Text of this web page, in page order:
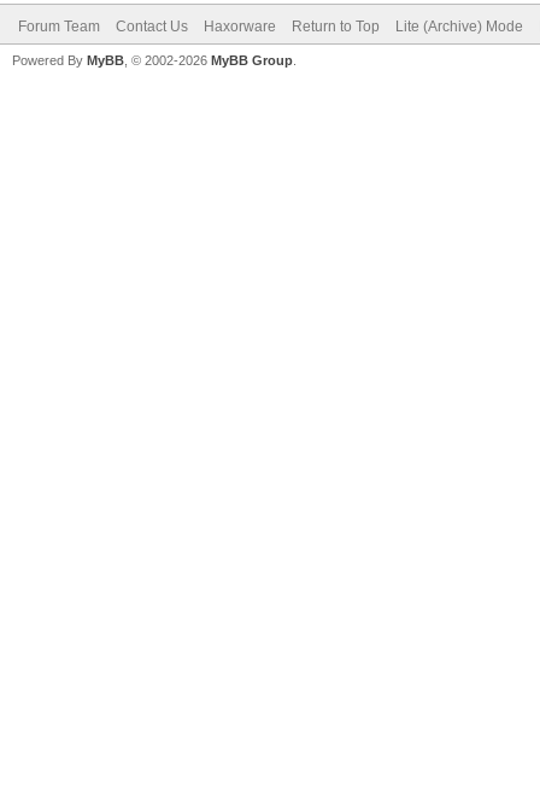
Forum Team Contact Us Haxorware Return to Top Lite (Archive) Mode
Powered By MyBB , © 2002-2026 MyBB Group